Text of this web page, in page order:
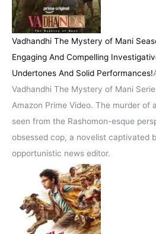
Vadhandhi The Mystery of Mani
Engaging And Compelling
Undertones And Solid Performances!
Vadhandhi The Mystery of Mani
Amazon Prime Video. The murder of
seen from the Rashomon-esque
obsessed cop, a novelist captivated
opportunistic news editor.